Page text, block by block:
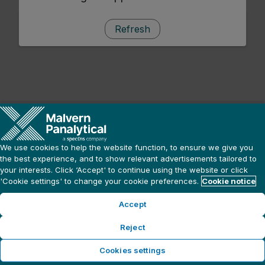
Refresh
We use cookies to help the website function, to ensure we give you
the best experience, and to show relevant advertisements tailored to
your interests. Click ‘Accept' to continue using the website or click
'Cookie settings' to change your cookie preferences. Cookie notice
Accept
Reject
Cookies settings